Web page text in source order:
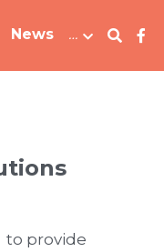
News …
to provide